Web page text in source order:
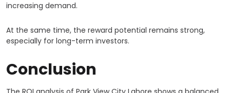
increasing demand.
At the same time, the reward potential remains strong,
especially for long-term investors.
Conclusion